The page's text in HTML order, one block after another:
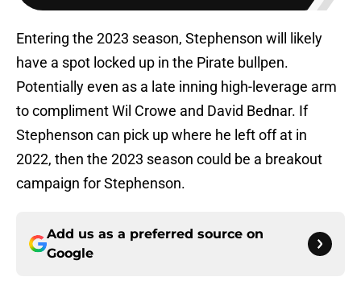
Entering the 2023 season, Stephenson will likely
have a spot locked up in the Pirate bullpen.
Potentially even as a late inning high-leverage arm
to compliment Wil Crowe and David Bednar. If
Stephenson can pick up where he left off at in
2022, then the 2023 season could be a breakout
campaign for Stephenson.
Add us as a preferred source on
Google